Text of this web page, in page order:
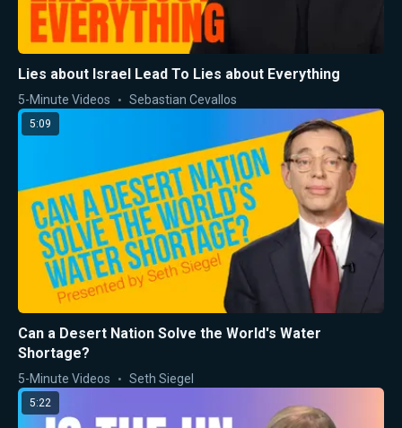
Lies about Israel Lead To Lies about Everything
5-Minute Videos Sebastian Cevallos
5:09
Can a Desert Nation Solve the World's Water
Shortage?
5-Minute Videos Seth Siegel
5:22